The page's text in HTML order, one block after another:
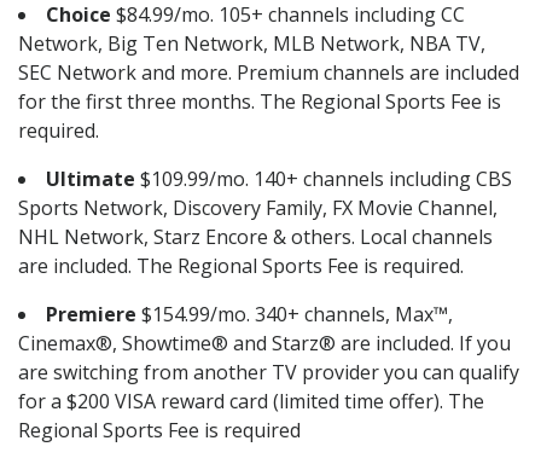
Choice $84.99/mo. 105+ channels including CC
Network, Big Ten Network, MLB Network, NBA TV,
SEC Network and more. Premium channels are included
for the first three months. The Regional Sports Fee is
required.
Ultimate $109.99/mo. 140+ channels including CBS
Sports Network, Discovery Family, FX Movie Channel,
NHL Network, Starz Encore & others. Local channels
are included. The Regional Sports Fee is required.
Premiere $154.99/mo. 340+ channels, Max™,
Cinemax®, Showtime® and Starz® are included. If you
are switching from another TV provider you can qualify
for a $200 VISA reward card (limited time offer). The
Regional Sports Fee is required